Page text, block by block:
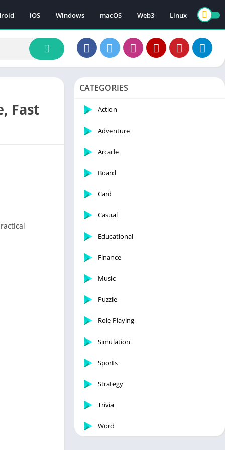
iOS Windows macOS Web3 Linux
Fast
CATEGORIES
Action
Adventure
Arcade
Board
Card
Casual
Educational
Finance
Music
Puzzle
Role Playing
Simulation
Sports
Strategy
Trivia
Word